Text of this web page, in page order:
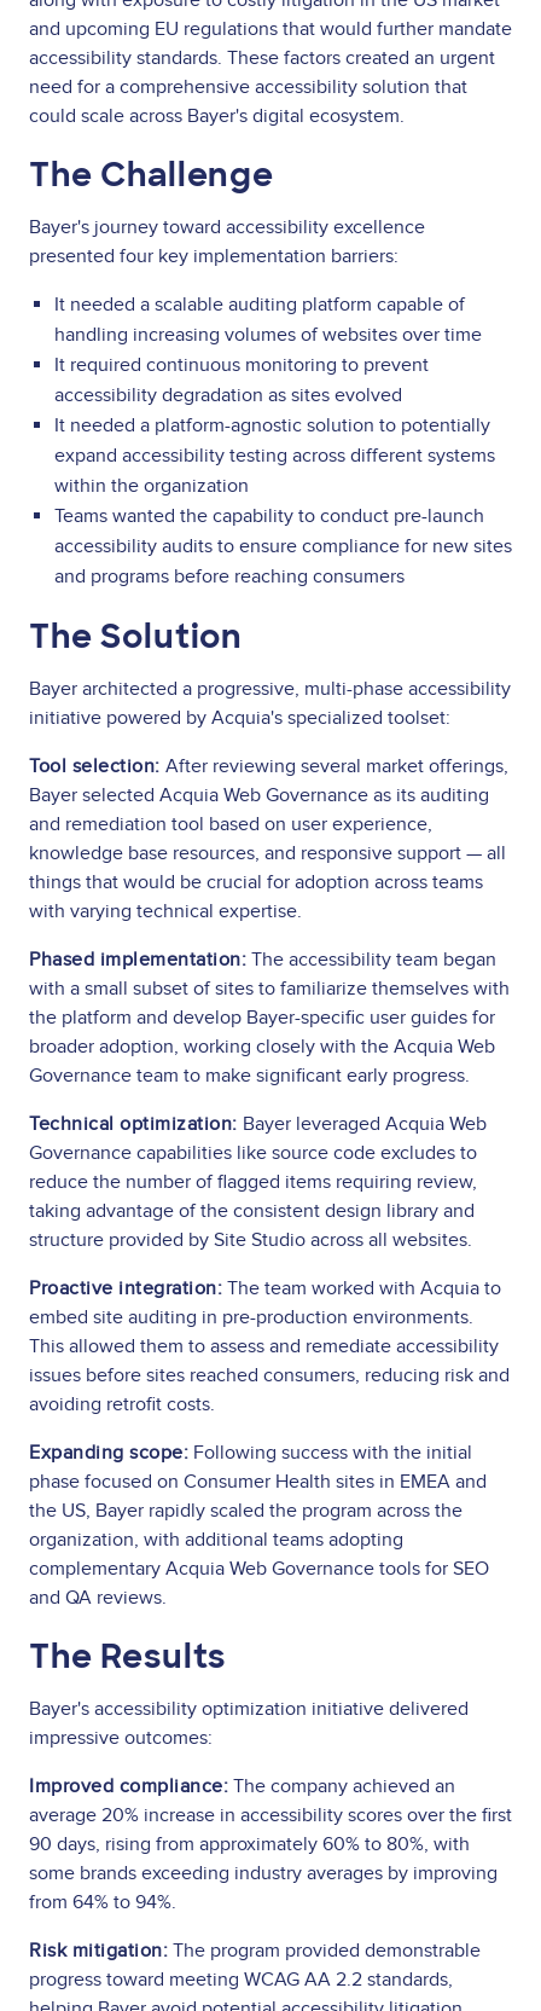
and upcoming EU regulations that would further mandate
accessibility standards. These factors created an urgent
need for a comprehensive accessibility solution that
could scale across Bayer's digital ecosystem.
The Challenge
Bayer's journey toward accessibility excellence
presented four key implementation barriers:
It needed a scalable auditing platform capable of
handling increasing volumes of websites over time
It required continuous monitoring to prevent
accessibility degradation as sites evolved
It needed a platform-agnostic solution to potentially
expand accessibility testing across different systems
within the organization
Teams wanted the capability to conduct pre-launch
accessibility audits to ensure compliance for new sites
and programs before reaching consumers
The Solution
Bayer architected a progressive, multi-phase accessibility
initiative powered by Acquia's specialized toolset:
Tool selection: After reviewing several market offerings,
Bayer selected Acquia Web Governance as its auditing
and remediation tool based on user experience,
knowledge base resources, and responsive support — all
things that would be crucial for adoption across teams
with varying technical expertise.
Phased implementation: The accessibility team began
with a small subset of sites to familiarize themselves with
the platform and develop Bayer-specific user guides for
broader adoption, working closely with the Acquia Web
Governance team to make significant early progress.
Technical optimization: Bayer leveraged Acquia Web
Governance capabilities like source code excludes to
reduce the number of flagged items requiring review,
taking advantage of the consistent design library and
structure provided by Site Studio across all websites.
Proactive integration: The team worked with Acquia to
embed site auditing in pre-production environments.
This allowed them to assess and remediate accessibility
issues before sites reached consumers, reducing risk and
avoiding retrofit costs.
Expanding scope: Following success with the initial
phase focused on Consumer Health sites in EMEA and
the US, Bayer rapidly scaled the program across the
organization, with additional teams adopting
complementary Acquia Web Governance tools for SEO
and QA reviews.
The Results
Bayer's accessibility optimization initiative delivered
impressive outcomes:
Improved compliance: The company achieved an
average 20% increase in accessibility scores over the first
90 days, rising from approximately 60% to 80%, with
some brands exceeding industry averages by improving
from 64% to 94%.
Risk mitigation: The program provided demonstrable
progress toward meeting WCAG AA 2.2 standards,